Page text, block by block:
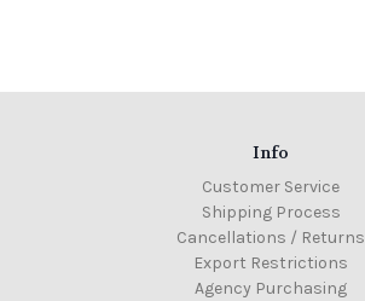
Info
Customer Service
Shipping Process
Cancellations / Returns
Export Restrictions
Agency Purchasing